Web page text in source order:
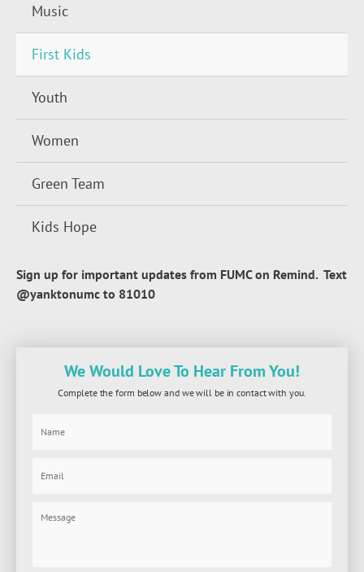
Music
First Kids
Youth
Women
Green Team
Kids Hope
Sign up for important updates from FUMC on Remind. Text
@yanktonumc to 81010
We Would Love To Hear From You!
Complete the form below and we will be in contact with you.